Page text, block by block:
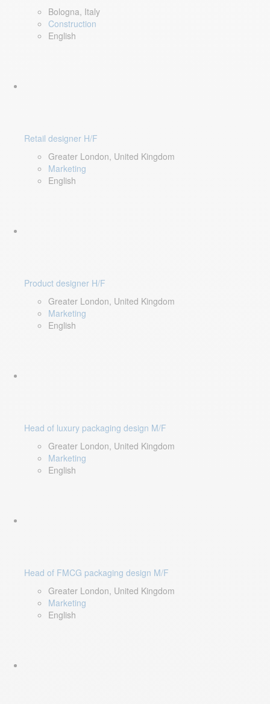
Bologna, Italy
Construction
English
Retail designer H/F
Greater London, United Kingdom
Marketing
English
Product designer H/F
Greater London, United Kingdom
Marketing
English
Head of luxury packaging design M/F
Greater London, United Kingdom
Marketing
English
Head of FMCG packaging design M/F
Greater London, United Kingdom
Marketing
English